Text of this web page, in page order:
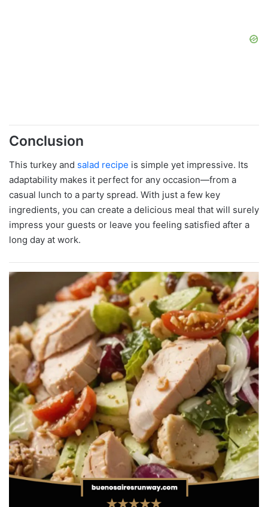
Conclusion
This turkey and salad recipe is simple yet impressive. Its
adaptability makes it perfect for any occasion—from a
casual lunch to a party spread. With just a few key
ingredients, you can create a delicious meal that will surely
impress your guests or leave you feeling satisfied after a
long day at work.